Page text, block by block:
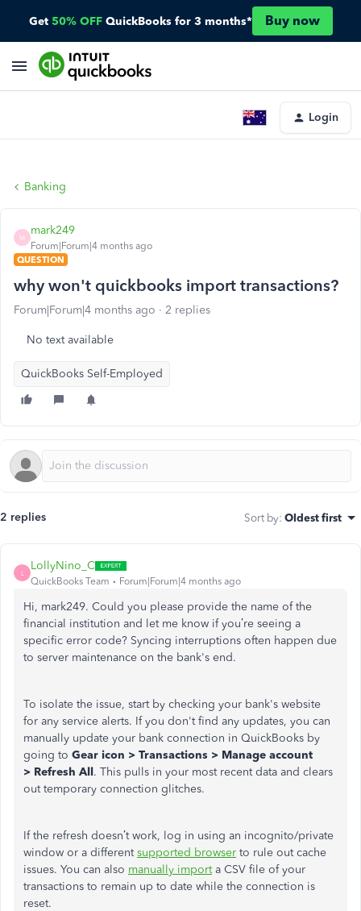
Get 50% OFF QuickBooks for 3 months* Buy now
Login
Banking
M
mark249
Forum|Forum|4 months ago
QUESTION
why won't quickbooks import transactions?
Forum|Forum|4 months ago 2 replies
No text available
QuickBooks Self-Employed
2 replies Sort by: Oldest first
L
LollyNino_C
QuickBooks Team Forum|Forum|4 months ago
Hi, mark249. Could you please provide the name of the
financial institution and let me know if you’re seeing a
specific error code? Syncing interruptions often happen due
to server maintenance on the bank's end.
To isolate the issue, start by checking your bank's website
for any service alerts. If you don't find any updates, you can
manually update your bank connection in QuickBooks by
going to Gear icon > Transactions > Manage account
> Refresh All. This pulls in your most recent data and clears
out temporary connection glitches.
If the refresh doesn’t work, log in using an incognito/private
window or a differentsupported browser to rule out cache
issues. You can also manually importa CSV file of your
transactions to remain up to date while the connection is
reset.